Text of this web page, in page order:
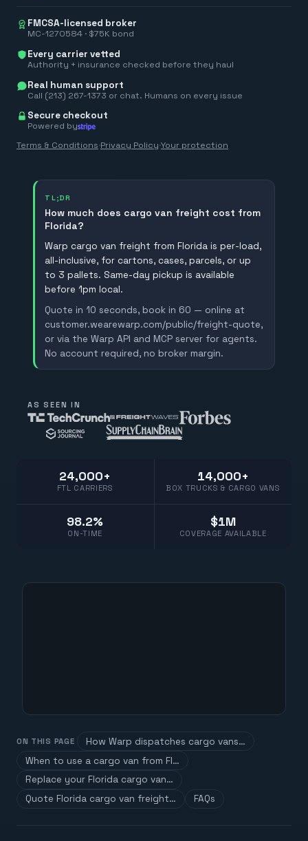
FMCSA-licensed broker
MC-1270584 · $75K bond
Every carrier vetted
Authority + insurance checked before they haul
Real human support
Call (213) 267-1373 or chat. Humans on every issue
Secure checkout
Powered by
Terms & Conditions·Privacy Policy·Your protection
TL;DR
How much does cargo van freight cost from
Florida?
Warp cargo van freight from Florida is per-load,
all-inclusive, for cartons, cases, parcels, or up
to 3 pallets. Same-day pickup is available
before 1pm local.
Quote in 10 seconds, book in 60 — online at
customer.wearewarp.com/public/freight-quote,
or via the Warp API and MCP server for agents.
No account required, no broker margin.
AS SEEN IN
24,000+
FTL CARRIERS
14,000+
BOX TRUCKS & CARGO VANS
98.2%
ON-TIME
$1M
COVERAGE AVAILABLE
ON THIS PAGE
How Warp dispatches cargo vans…
When to use a cargo van from Fl…
Replace your Florida cargo van…
Quote Florida cargo van freight…
FAQs